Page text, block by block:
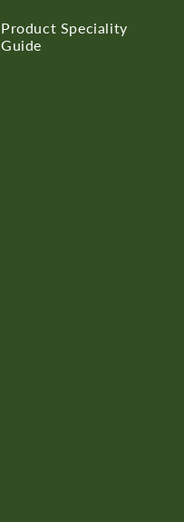
Product Speciality
Guide